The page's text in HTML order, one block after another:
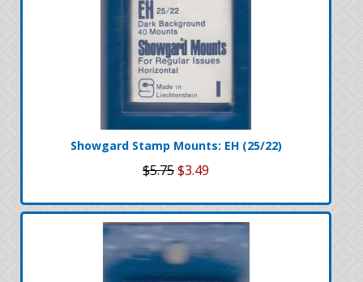
Showgard Stamp Mounts: EH (25/22)
$5.75$3.49